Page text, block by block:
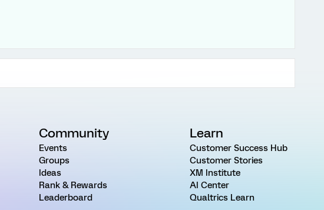
Community
Events
Groups
Ideas
Rank & Rewards
Leaderboard
Learn
Customer Success Hub
Customer Stories
XM Institute
AI Center
Qualtrics Learn